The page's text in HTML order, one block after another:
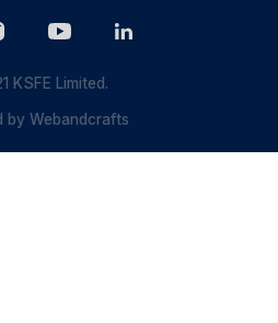
KSFE Limited.
byWebandcrafts